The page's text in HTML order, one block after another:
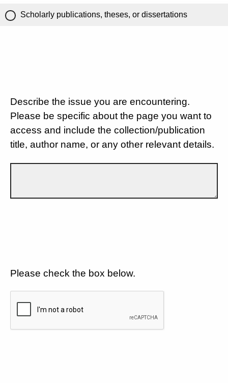
Scholarly publications, theses, or dissertations
Describe the issue you are encountering.
Please be specific about the page you want to
access and include the collection/publication
title, author name, or any other relevant details.
Please check the box below.